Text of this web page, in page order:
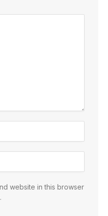
website in this browser